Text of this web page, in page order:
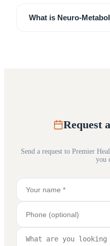
What is Neuro-
Request
Send a request to Premier
you